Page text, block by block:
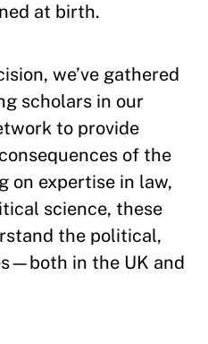
at birth.
we’ve gathered
scholars in our
to provide
of the
on expertise in law,
science, these
the political,
in the UK and